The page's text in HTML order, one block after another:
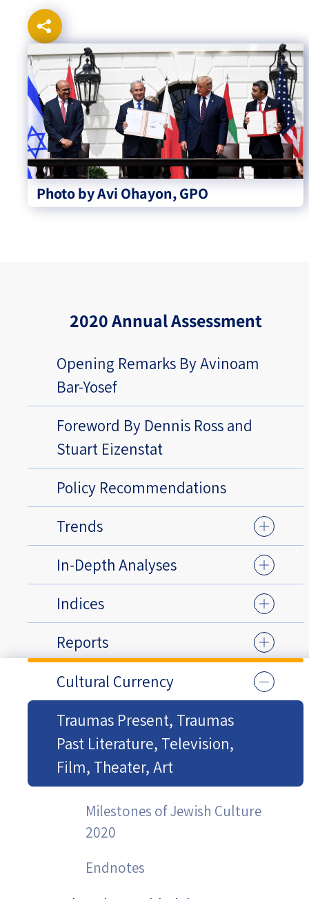
Photo by Avi Ohayon, GPO
2020 Annual Assessment
Opening Remarks By Avinoam
Bar-Yosef
Foreword By Dennis Ross and
Stuart Eizenstat
Policy Recommendations
Trends
In-Depth Analyses
Indices
Reports
Cultural Currency
Traumas Present, Traumas
Past Literature, Television,
Film, Theater, Art
Milestones of Jewish Culture
2020
Endnotes